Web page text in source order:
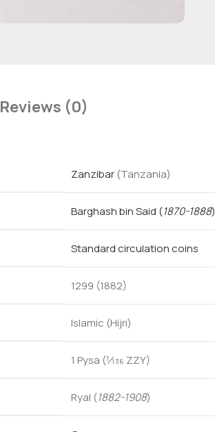
Reviews (0)
Zanzibar (Tanzania)
Barghash bin Said (1870-1888)
Standard circulation coins
1299 (1882)
Islamic (Hijri)
1 Pysa (1⁄136 ZZY)
Ryal (1882-1908)